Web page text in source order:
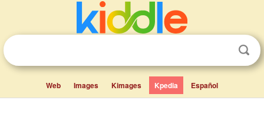
Web Images Kimages Kpedia Español